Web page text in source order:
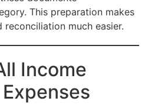
This preparation makes
much easier.
Income